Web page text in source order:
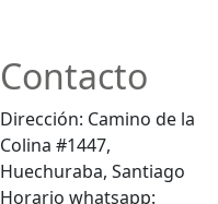
Contacto
Dirección: Camino de la
Colina #1447,
Huechuraba, Santiago
Horario whatsapp: